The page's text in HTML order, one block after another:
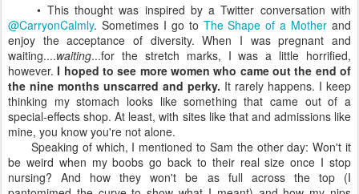
• This thought was inspired by a Twitter conversation with
@CarryonCalmly. Sometimes I go to The Shape of a Mother and
enjoy the acceptance of diversity. When I was pregnant and
waiting....waiting...for the stretch marks, I was a little horrified,
however.I hoped to see more women who came out the end of
the nine months unscarred and perky. It rarely happens. I keep
thinking my stomach looks like something that came out of a
special-effects shop. At least, with sites like that and admissions like
mine, you know you're not alone.
Speaking of which, I mentioned to Sam the other day: Won't it
be weird when my boobs go back to their real size once I stop
nursing? And how they won't be as full across the top (I